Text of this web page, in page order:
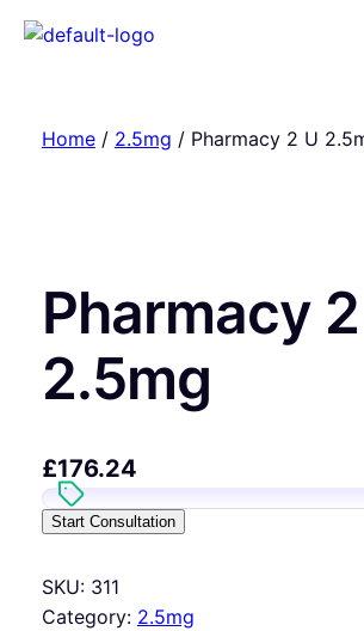
Home/ 2.5mg / Pharmacy 2 U
Pharmacy
2.5mg
£176.24
Start Consultation
SKU: 311
Category: 2.5mg